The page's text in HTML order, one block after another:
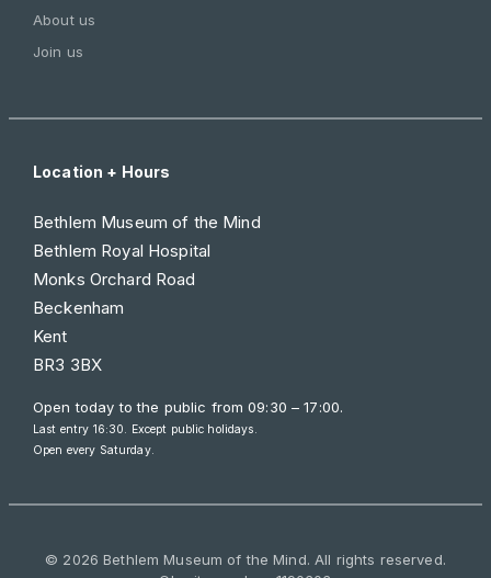
About us
Join us
Location + Hours
Bethlem Museum of the Mind
Bethlem Royal Hospital
Monks Orchard Road
Beckenham
Kent
BR3 3BX
Open today to the public from09:30 – 17:00.
Last entry 16:30. Except public holidays.
Open every Saturday.
© 2026 Bethlem Museum of the Mind. All rights reserved.